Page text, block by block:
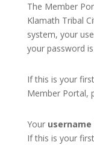
The Member
Klamath Tribal
system, your
your password
If this is your
Member Portal,
Your
If this is your